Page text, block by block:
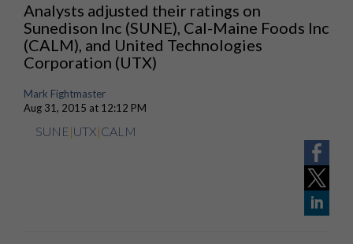
Analysts adjusted their ratings on
Sunedison Inc (SUNE), Cal-Maine Foods Inc
(CALM), and United Technologies
Corporation (UTX)
Mark Fightmaster
Aug 31, 2015 at 12:12 PM
SUNE|UTX|CALM